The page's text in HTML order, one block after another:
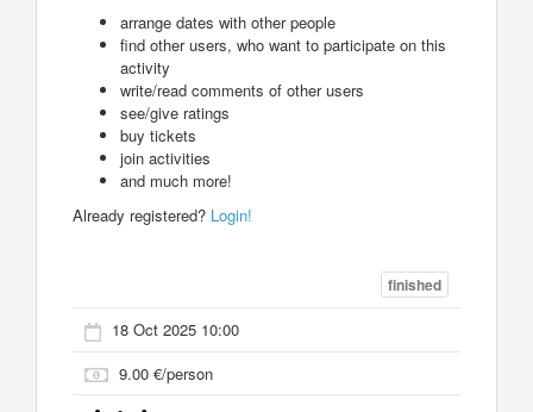
arrange dates with other people
find other users, who want to participate on this
activity
write/read comments of other users
see/give ratings
buy tickets
join activities
and much more!
Already registered? Login!
finished
18 Oct 2025 10:00
9.00 €/person